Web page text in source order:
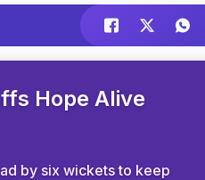
Hope Alive
by six wickets to keep